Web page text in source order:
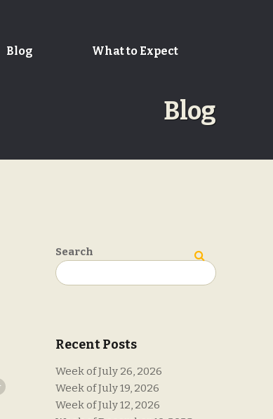
Blog What to Expect
Blog
Search
Recent Posts
Week of July 26, 2026
Week of July 19, 2026
Week of July 12, 2026